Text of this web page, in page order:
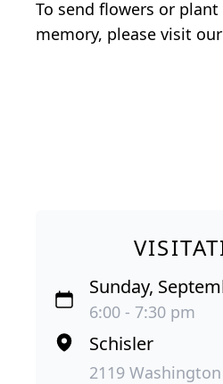
To send flowers or plant
memory, please visit our
Sunday,
6:00 - 7:30 pm
Schisler
2119